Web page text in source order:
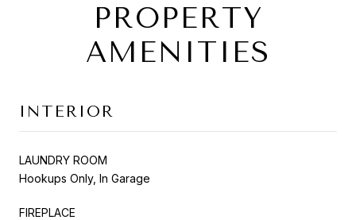
PROPERTY
AMENITIES
INTERIOR
LAUNDRY ROOM
Hookups Only, In Garage
FIREPLACE